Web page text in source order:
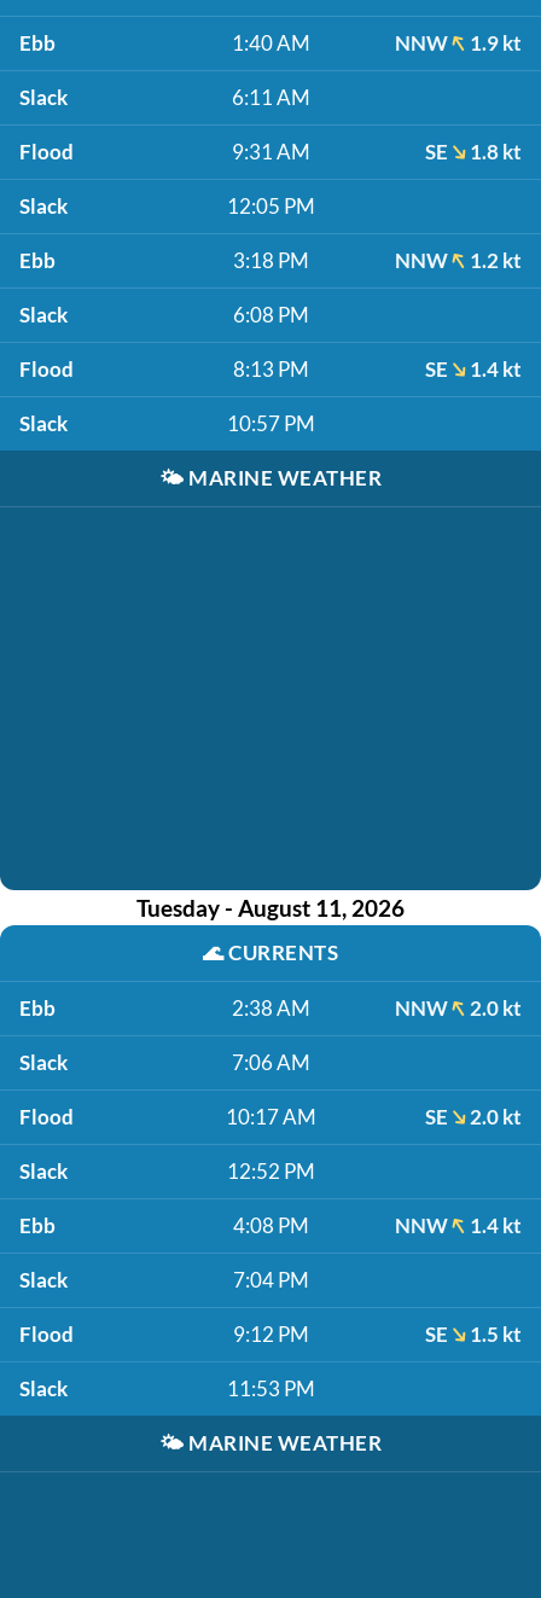
Ebb 1:40 AM NNW 1.9 kt
Slack 6:11 AM
Flood 9:31 AM SE 1.8 kt
Slack 12:05 PM
Ebb 3:18 PM NNW 1.2 kt
Slack 6:08 PM
Flood 8:13 PM SE 1.4 kt
Slack 10:57 PM
🌤️ MARINE WEATHER
Tuesday - August 11, 2026
🌊CURRENTS
Ebb 2:38 AM NNW 2.0 kt
Slack 7:06 AM
Flood 10:17 AM SE 2.0 kt
Slack 12:52 PM
Ebb 4:08 PM NNW 1.4 kt
Slack 7:04 PM
Flood 9:12 PM SE 1.5 kt
Slack 11:53 PM
🌤️ MARINE WEATHER